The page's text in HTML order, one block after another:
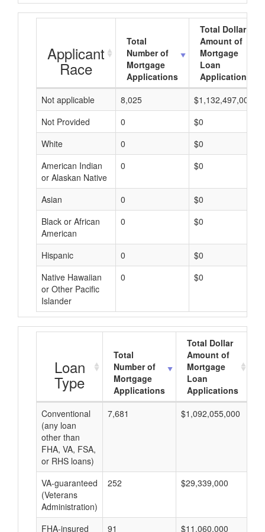
Applicant
Race
Total
Number of
Mortgage
Applications
Total Dollar
Amount of
Mortgage
Loan
Applications
Not applicable
8,025
$1,132,497,000
Not Provided
0
$0
White
0
$0
American Indian
or Alaskan Native
0 $0
Asian 0
$0
Black or African
American
0 $0
Hispanic 0
$0
Native Hawaiian
or Other Pacific
Islander
0 $0
Loan
Type
Total
Number of
Mortgage
Applications
Total Dollar
Amount of
Mortgage
Loan
Applications
Conventional
(any loan
other than
FHA, VA, FSA,
or RHS loans)
7,681 $1,092,055,000
VA-guaranteed
(Veterans
Administration)
252 $29,339,000
FHA-insured
91 $11,060,000